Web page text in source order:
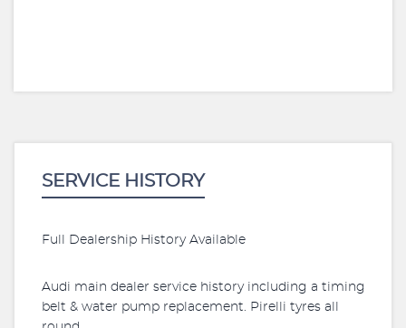
SERVICE HISTORY
Full Dealership History Available
Audi main dealer service history including a timing
belt & water pump replacement. Pirelli tyres all